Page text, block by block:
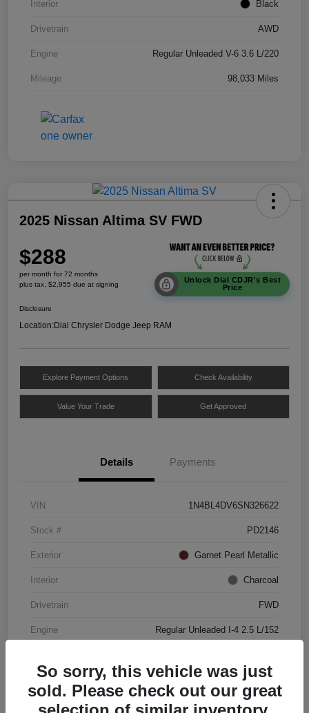
Interior Black
Drivetrain AWD
Engine Regular Unleaded V-6 3.6 L/220
Mileage 98,033 Miles
2025 Nissan Altima SV FWD
$288
per month for 72 months
plus tax, $2,955 due at signing
Unlock Dial CDJR's Best
Price
Disclosure
Location:Dial Chrysler Dodge Jeep RAM
Explore Payment Options Check Availability
Value Your Trade Get Approved
Details Payments
VIN 1N4BL4DV6SN326622
Stock # PD2146
Exterior Garnet Pearl Metallic
Interior Charcoal
Drivetrain FWD
Engine Regular Unleaded I-4 2.5 L/152
So sorry, this vehicle was just
sold. Please check out our great